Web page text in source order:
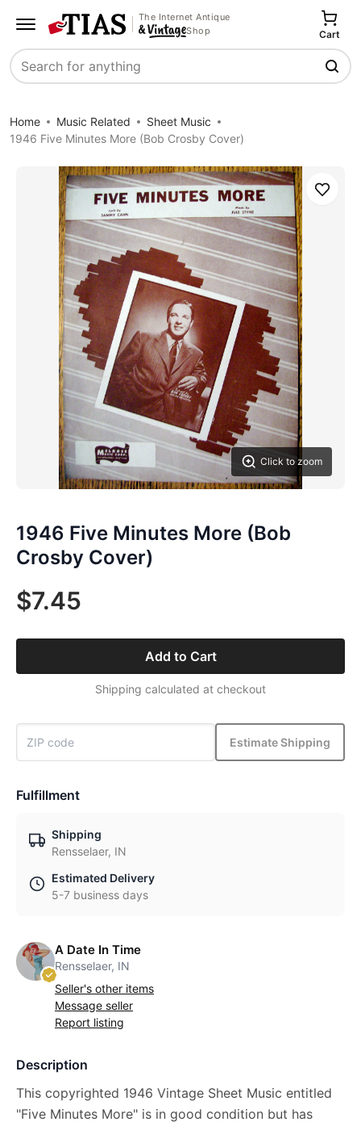
The Internet Antique
Shop
Search
Cart
Home Music Related
Sheet Music
1946 Five Minutes More (Bob Crosby Cover)
Click to zoom
Save
1946 Five Minutes More (Bob
Crosby Cover)
$7.45
Add to Cart
Shipping calculated at checkout
Estimate Shipping
Fulfillment
Shipping
Rensselaer, IN
Estimated Delivery
5-7 business days
A Date In Time
Rensselaer, IN
Seller's other items
Message seller
Report listing
Description
This copyrighted 1946 Vintage Sheet Music entitled
"Five Minutes More" is in good condition but has